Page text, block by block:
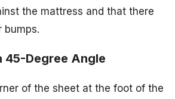
the mattress and that there
bumps.
45-Degree Angle
of the sheet at the foot of the